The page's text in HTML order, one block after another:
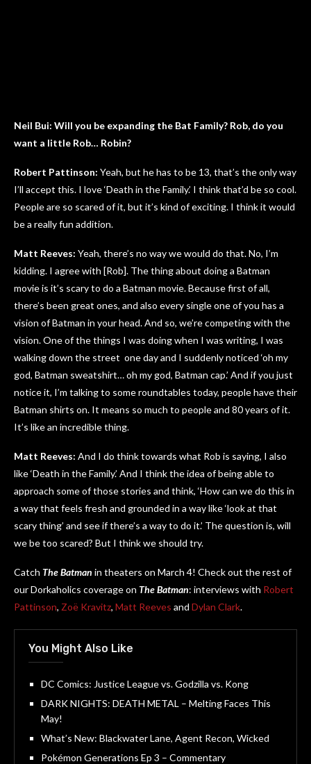
Neil Bui: Will you be expanding the Bat Family? Rob, do you
want a little Rob… Robin?
Robert Pattinson: Yeah, but he has to be 13, that’s the only way
I’ll accept this. I love ‘Death in the Family.’ I think that’d be so cool.
People are so scared of it, but it’s kind of exciting. I think it would
be a really fun addition.
Matt Reeves: Yeah, there’s no way we would do that. No, I’m
kidding. I agree with [Rob]. The thing about doing a Batman
movie is it’s scary to do a Batman movie. Because first of all,
there’s been great ones, and also every single one of you has a
vision of Batman in your head. And so, we’re competing with the
vision. One of the things I was doing when I was writing, I was
walking down the street one day and I suddenly noticed ‘oh my
god, Batman sweatshirt… oh my god, Batman cap.’ And if you just
notice it, I’m talking to some roundtables today, people have their
Batman shirts on. It means so much to people and 80 years of it.
It’s like an incredible thing.
Matt Reeves: And I do think towards what Rob is saying, I also
like ‘Death in the Family.’ And I think the idea of being able to
approach some of those stories and think, ‘How can we do this in
a way that feels fresh and grounded in a way like ‘look at that
scary thing’ and see if there’s a way to do it.’ The question is, will
we be too scared? But I think we should try.
Catch The Batman in theaters on March 4! Check out the rest of
our Dorkaholics coverage on The Batman: interviews with Robert
Pattinson, Zoë Kravitz, Matt Reeves and Dylan Clark.
You Might Also Like
DC Comics: Justice League vs. Godzilla vs. Kong
DARK NIGHTS: DEATH METAL – Melting Faces This
May!
What’s New: Blackwater Lane, Agent Recon, Wicked
Pokémon Generations Ep 3 – Commentary